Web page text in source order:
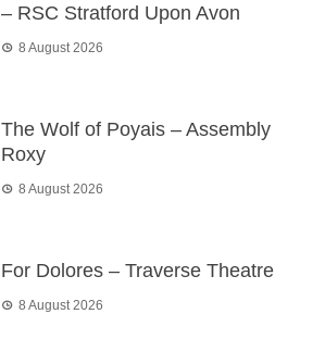
– RSC Stratford Upon Avon
8 August 2026
The Wolf of Poyais – Assembly
Roxy
8 August 2026
For Dolores – Traverse Theatre
8 August 2026